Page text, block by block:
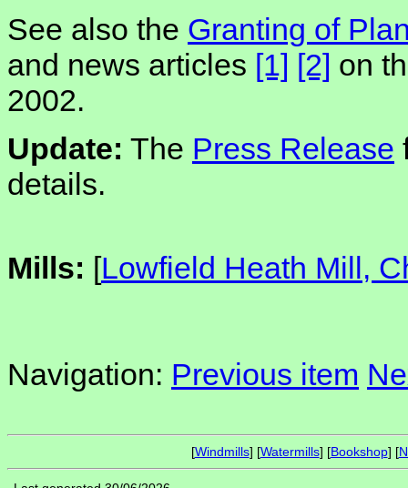
See also the Granting of
and news articles [1] [2] on
2002.
Update: The Press Release
details.
Mills: [Lowfield Heath Mill,
Navigation: Previous item
[Windmills] [Watermills] [Bookshop] [